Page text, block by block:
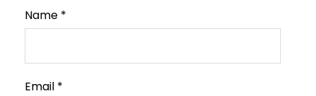
Name *
Email *